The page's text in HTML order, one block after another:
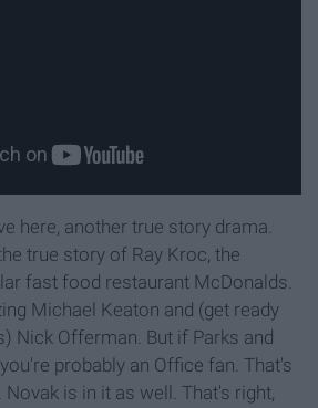
here, another true story drama.
true story of Ray Kroc, the
fast food restaurant McDonalds.
Michael Keaton and (get ready
Nick Offerman. But if Parks and
probably an Office fan. That's
Novak is in it as well. That's right,